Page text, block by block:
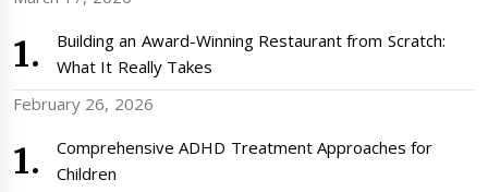
Building an Award-Winning Restaurant from Scratch:
What It Really Takes
February 26, 2026
Comprehensive ADHD Treatment Approaches for
Children